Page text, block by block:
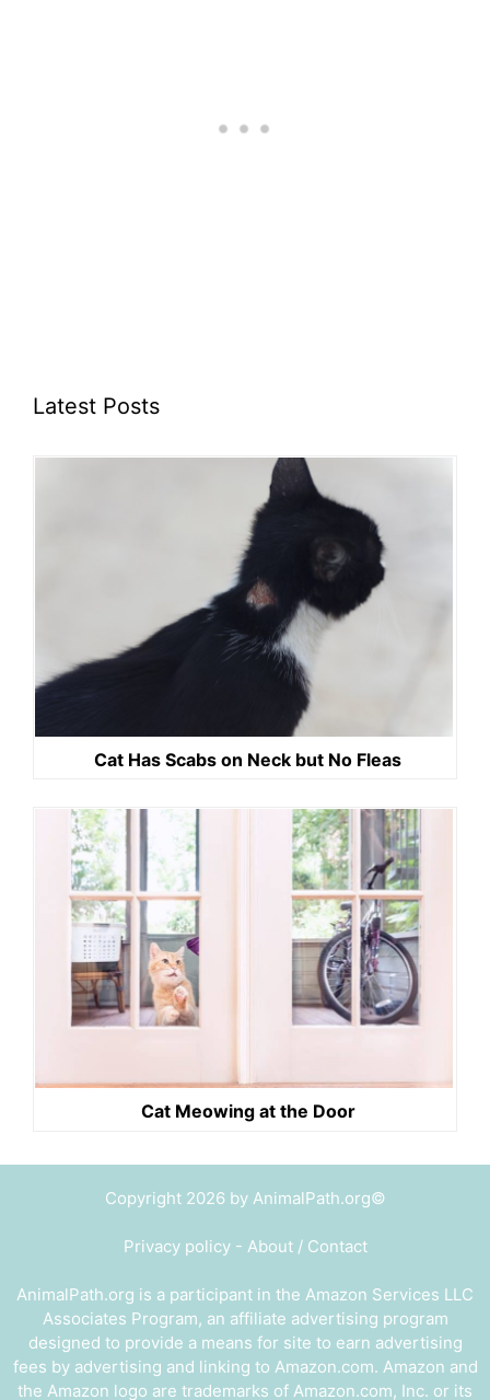
Latest Posts
Cat Has Scabs on Neck but No Fleas
Cat Meowing at the Door
Copyright 2026 by AnimalPath.org©
Privacy policy- About / Contact
AnimalPath.org is a participant in the Amazon Services LLC
Associates Program, an affiliate advertising program
designed to provide a means for site to earn advertising
fees by advertising and linking to Amazon.com. Amazon and
the Amazon logo are trademarks of Amazon.com, Inc. or its